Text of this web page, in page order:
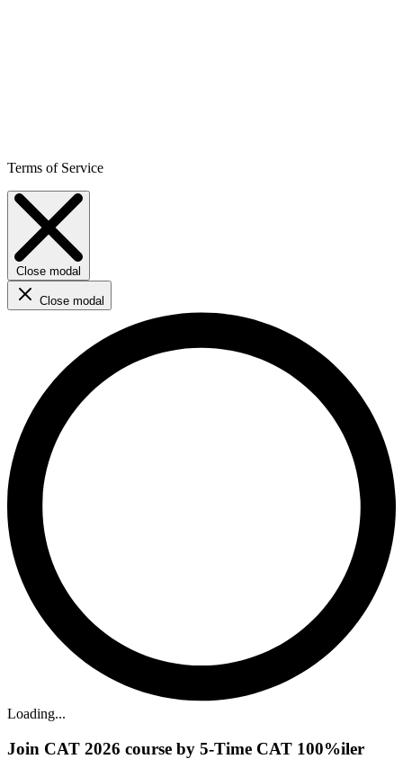
Terms of Service
Close modal
Close modal
Loading...
Join CAT 2026 course by 5-Time CAT 100%iler